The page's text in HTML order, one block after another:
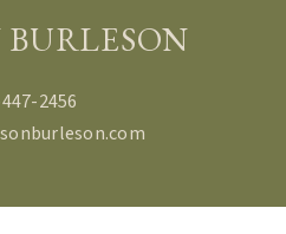
2456